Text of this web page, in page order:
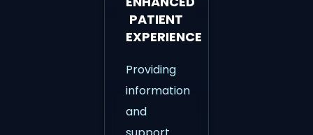
PATIENT
EXPERIENCE
Providing
information
and